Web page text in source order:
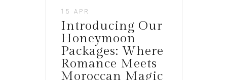
15 APR
Introducing Our
Honeymoon
Packages: Where
Romance Meets
Moroccan Magic